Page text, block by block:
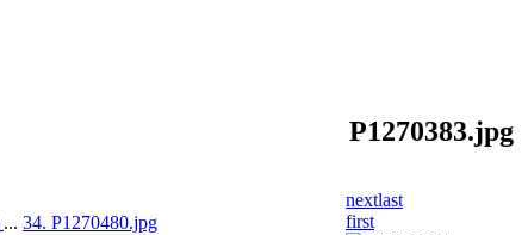
... 34. P1270480.jpg
P1270383.jpg
nextlast
first